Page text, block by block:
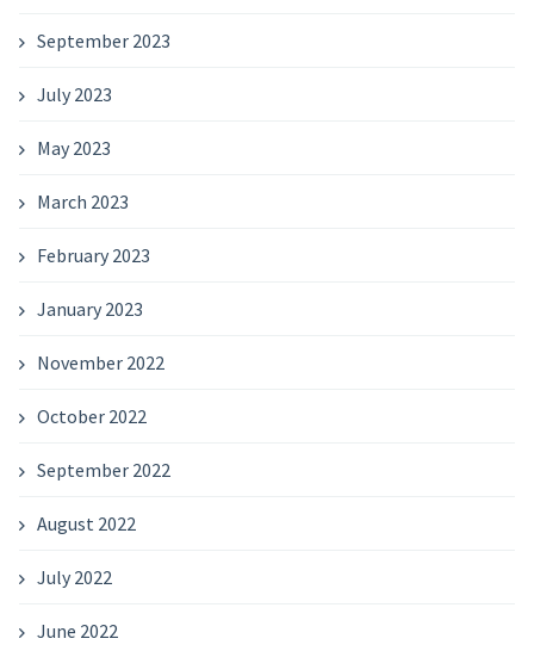
September 2023
July 2023
May 2023
March 2023
February 2023
January 2023
November 2022
October 2022
September 2022
August 2022
July 2022
June 2022